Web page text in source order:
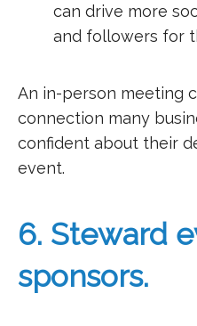
can drive more
and followers for
An in-person meeting
connection many
confident about their
event.
6. Steward
sponsors.